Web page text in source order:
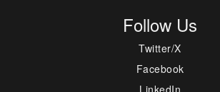
Follow Us
Twitter/X
Facebook
LinkedIn